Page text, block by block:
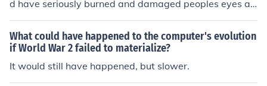
d have seriously burned and damaged peoples eyes an
d it would have affected their breathing too.
What could have happened to the computer's evolution
if World War 2 failed to materialize?
It would still have happened, but slower.